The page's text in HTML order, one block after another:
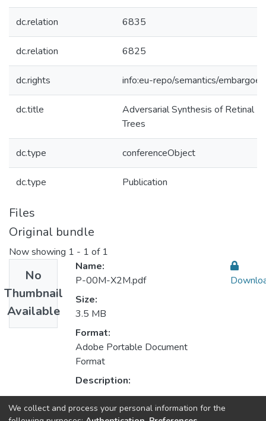
dc.relation 6835
dc.relation 6825
dc.rights info:eu-repo/semantics/
dc.title
Adversarial Synthesis of Retinal
Trees
dc.type conferenceObject
dc.type Publication
Files
Original bundle
Now showing 1 - 1 of 1
No
Thumbnail
Available
Name:
P-00M-X2M.pdf
Size:
3.5 MB
Format:
Adobe Portable Document
Format
Description:
We collect and process your personal information for the